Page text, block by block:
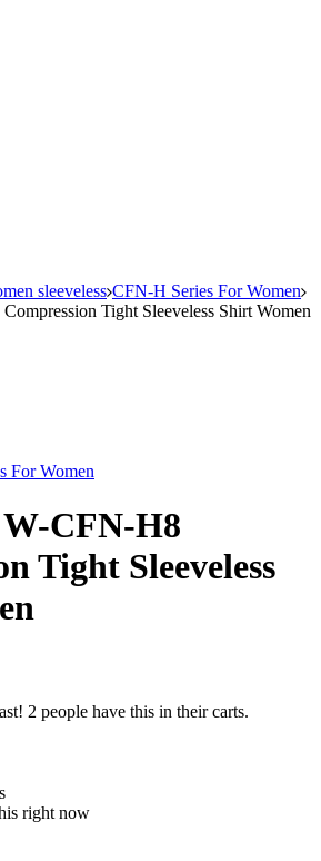
sleeveless CFN-H Series For Women
Tight Sleeveless Shirt Women
For Women
CFN-H8
Tight Sleeveless
2 people have this in their carts.
right now